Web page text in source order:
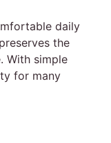
daily
the
With simple
for many